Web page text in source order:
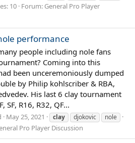
10 Forum: General Pro Player
performance
people including nole fans
Coming into this
been unceremoniously dumped
by Philip kohlscriber & RBA,
His last 6 clay tournament
SF, R16, R32, QF...
May 25, 2021 clay djokovic nole
Pro Player Discussion